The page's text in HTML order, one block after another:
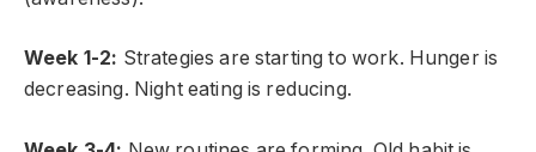
Week 1-2: Strategies are starting to work. Hunger is
decreasing. Night eating is reducing.